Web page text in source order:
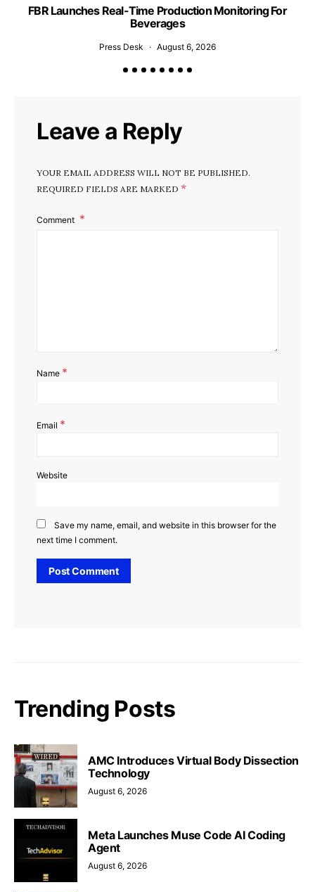
FBR Launches Real-Time Production Monitoring For
Beverages
Press Desk August 6, 2026
Leave a Reply
YOUR EMAIL ADDRESS WILL NOT BE PUBLISHED.
REQUIRED FIELDS ARE MARKED *
Comment
Name *
Email *
Website
Save my name, email, and website in this browser for the
next time I comment.
Trending Posts
AMC Introduces Virtual Body Dissection
Technology
August 6, 2026
Meta Launches Muse Code AI Coding
Agent
August 6, 2026